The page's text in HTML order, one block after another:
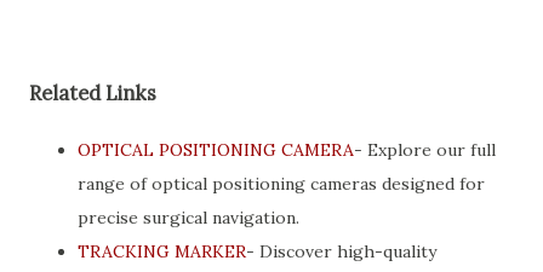
Related Links
OPTICAL POSITIONING CAMERA- Explore our full
range of optical positioning cameras designed for
precise surgical navigation.
TRACKING MARKER- Discover high-quality